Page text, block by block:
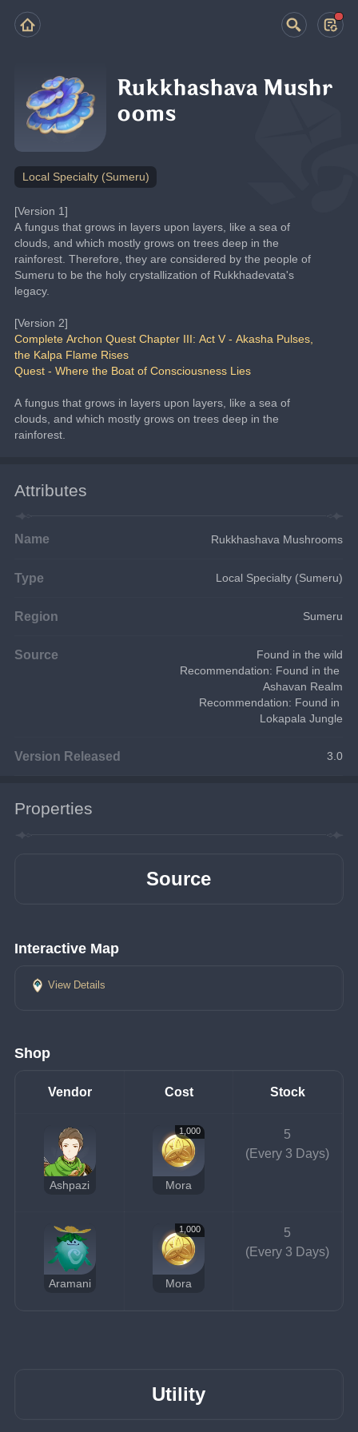
Rukkhashava Mushr
ooms
Local Specialty (Sumeru)
[Version 1]
A fungus that grows in layers upon layers, like a sea of
clouds, and which mostly grows on trees deep in the
rainforest. Therefore, they are considered by the people of
Sumeru to be the holy crystallization of Rukkhadevata's
legacy.
[Version 2]
Complete Archon Quest Chapter III: Act V - Akasha Pulses,
the Kalpa Flame Rises
Quest - Where the Boat of Consciousness Lies
A fungus that grows in layers upon layers, like a sea of
clouds, and which mostly grows on trees deep in the
rainforest.
Attributes
Name Rukkhashava Mushrooms
Type Local Specialty (Sumeru)
Region Sumeru
Source
Found in the wild
Recommendation: Found in the
Ashavan Realm
Recommendation: Found in
Lokapala Jungle
Version Released 3.0
Properties
Source
Interactive Map
View Details
Shop
Vendor Cost Stock
Ashpazi
1,000
Mora
5
(Every 3 Days)
Aramani
1,000
Mora
5
(Every 3 Days)
Utility